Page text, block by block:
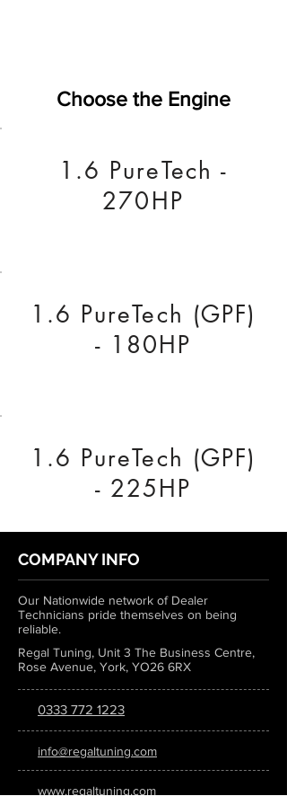
Choose the Engine
1.6 PureTech -
270HP
1.6 PureTech (GPF)
- 180HP
1.6 PureTech (GPF)
- 225HP
COMPANY INFO
Our Nationwide network of Dealer
Technicians pride themselves on being
reliable.
Regal Tuning, Unit 3 The Business Centre,
Rose Avenue, York, YO26 6RX
0333 772 1223
info@regaltuning.com
www.regaltuning.com